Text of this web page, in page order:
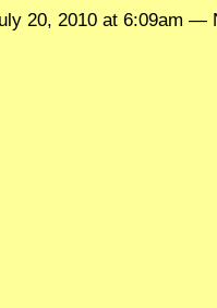
20, 2010 at 6:09am —